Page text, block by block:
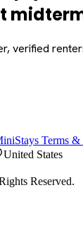
verified
Terms &
United States
Reserved.